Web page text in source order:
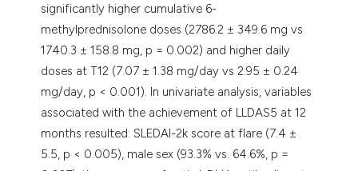
significantly higher cumulative 6-
methylprednisolone doses (2786.2 ± 349.6 mg vs
1740.3 ± 158.8 mg, p = 0.002) and higher daily
doses at T12 (7.07 ± 1.38 mg/day vs 2.95 ± 0.24
mg/day, p < 0.001). In univariate analysis, variables
associated with the achievement of LLDAS5 at 12
months resulted: SLEDAI-2k score at flare (7.4 ±
5.5, p < 0.005), male sex (93.3% vs. 64.6%, p =